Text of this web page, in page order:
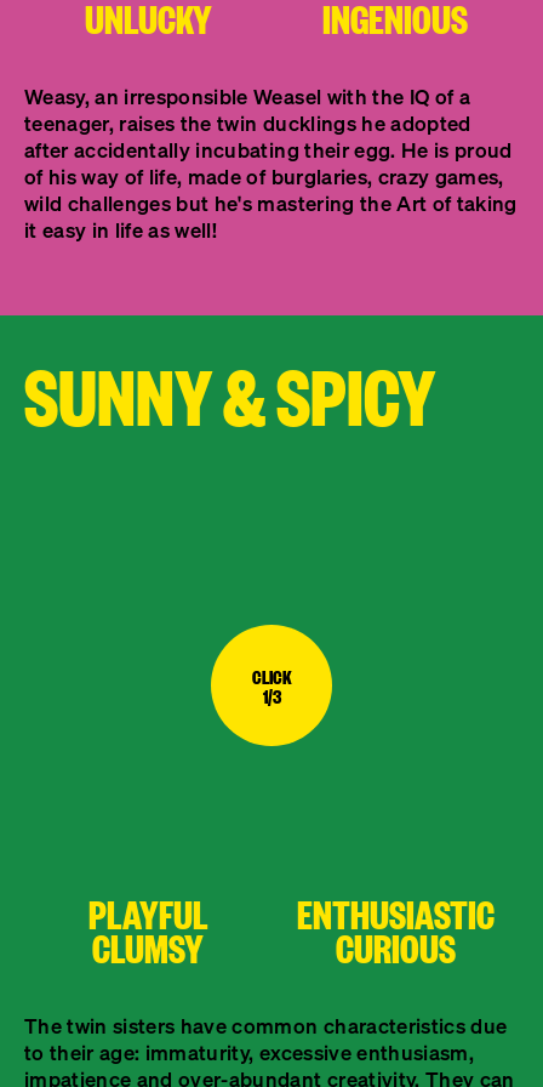
Weasy, an irresponsible Weasel with the IQ of a
teenager, raises the twin ducklings he adopted
after accidentally incubating their egg. He is proud
of his way of life, made of burglaries, crazy games,
wild challenges but he's mastering the Art of taking
it easy in life as well!
UNLUCKY INGENIOUS
SUNNY & SPICY
CLICK
1/3
The twin sisters have common characteristics due
to their age: immaturity, excessive enthusiasm,
impatience and over-abundant creativity. They can
PLAYFUL
CLUMSY
ENTHUSIASTIC
CURIOUS